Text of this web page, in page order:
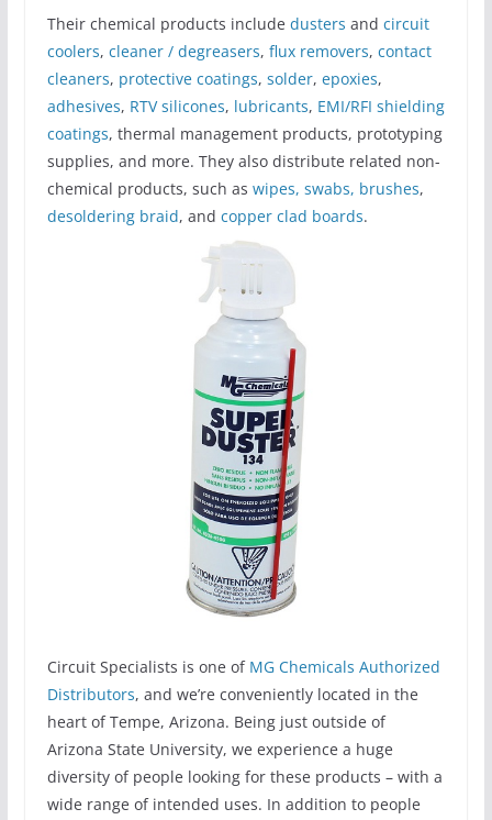
Their chemical products include dusters and circuit
coolers, cleaner / degreasers, flux removers, contact
cleaners, protective coatings, solder, epoxies,
adhesives, RTV silicones, lubricants, EMI/RFI shielding
coatings, thermal management products, prototyping
supplies, and more. They also distribute related non-
chemical products, such as wipes, swabs, brushes,
desoldering braid, and copper clad boards.
Circuit Specialists is one of MG Chemicals Authorized
Distributors, and we’re conveniently located in the
heart of Tempe, Arizona. Being just outside of
Arizona State University, we experience a huge
diversity of people looking for these products – with a
wide range of intended uses. In addition to people